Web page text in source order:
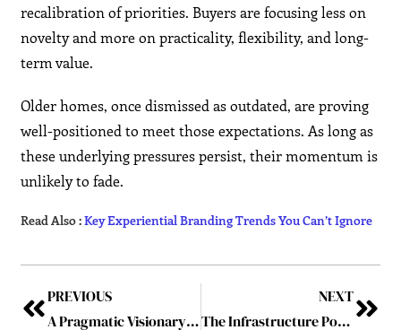
recalibration of priorities. Buyers are focusing less on
novelty and more on practicality, flexibility, and long-
term value.
Older homes, once dismissed as outdated, are proving
well-positioned to meet those expectations. As long as
these underlying pressures persist, their momentum is
unlikely to fade.
Read Also :Key Experiential Branding Trends You Can’t Ignore
PREVIOUS
A Pragmatic Visionary – Syed Saqeeb Ahmed: Creating Future-Ready Excellence with Accel Information Technology
NEXT
The Infrastructure Powering Today’s Global SaaS Boom